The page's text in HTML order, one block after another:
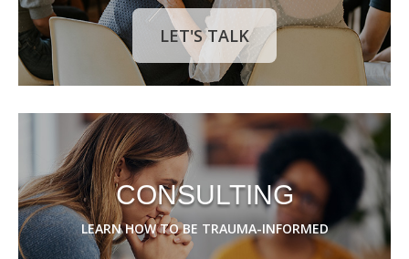
LET'S TALK
CONSULTING
LEARN HOW TO BE TRAUMA-INFORMED